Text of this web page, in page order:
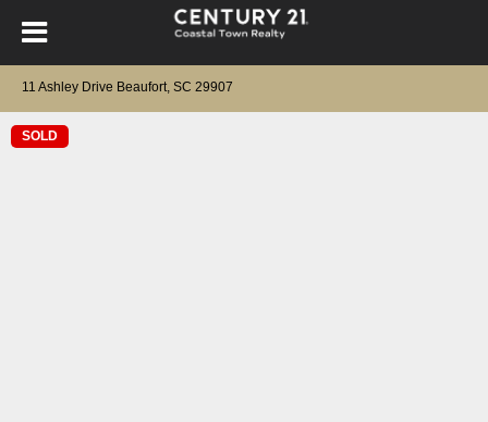
11 Ashley Drive Beaufort, SC 29907
SOLD